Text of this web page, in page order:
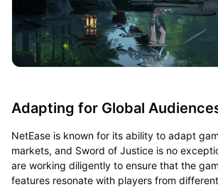
Adapting for Global
NetEase is known for its ability to adapt
markets, and Sword of Justice is no
are working diligently to ensure that the
features resonate with players from